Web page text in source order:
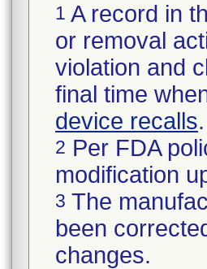
1 A record in
or removal
violation and
final time
device recalls.
2 Per FDA
modification
3 The
been
changes.